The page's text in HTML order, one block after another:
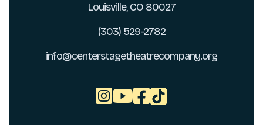
Louisville, CO 80027
(303) 529-2782
info@centerstagetheatrecompany.org
